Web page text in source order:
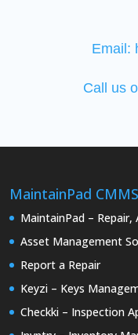
Email:
Call us
MaintainPad CMMS
MaintainPad – Repair,
Asset Management
Report a Repair
Keyzi – Keys
Checkki – Inspection